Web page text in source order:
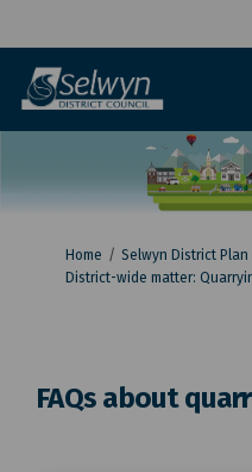
You are here:
Home
Selwyn District Plan
District-wide matter:
FAQs about